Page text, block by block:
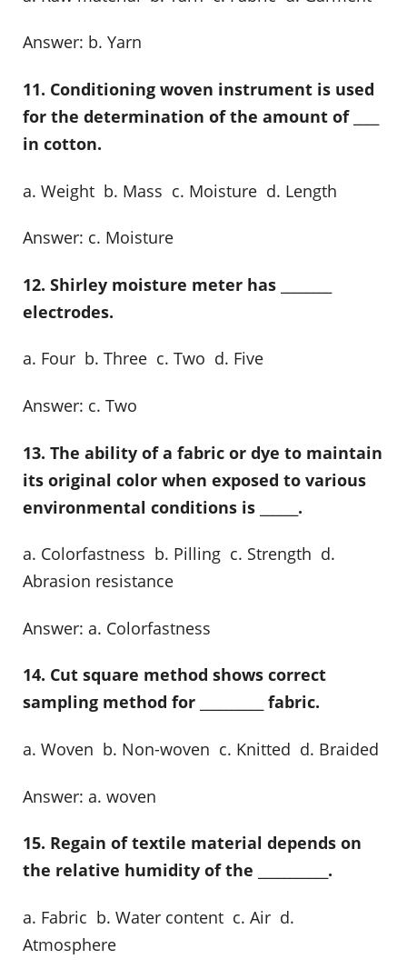
Answer: b. Yarn
11. Conditioning woven instrument is used
for the determination of the amount of ____
in cotton.
a. Weight b. Mass c. Moisture d. Length
Answer: c. Moisture
12. Shirley moisture meter has ________
electrodes.
a. Four b. Three c. Two d. Five
Answer: c. Two
13. The ability of a fabric or dye to maintain
its original color when exposed to various
environmental conditions is ______.
a. Colorfastness b. Pilling c. Strength d.
Abrasion resistance
Answer: a. Colorfastness
14. Cut square method shows correct
sampling method for __________ fabric.
a. Woven b. Non-woven c. Knitted d. Braided
Answer: a. woven
15. Regain of textile material depends on
the relative humidity of the ___________.
a. Fabric b. Water content c. Air d.
Atmosphere